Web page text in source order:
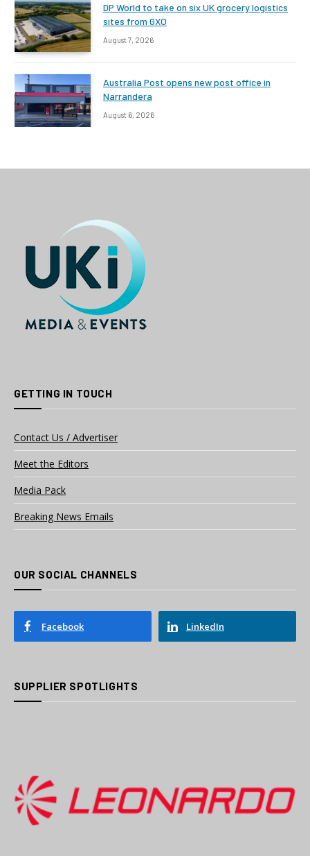
DP World to take on six UK grocery logistics
sites from GXO
August 7, 2026
Australia Post opens new post office in
Narrandera
August 6, 2026
GETTING IN TOUCH
Contact Us / Advertiser
Meet the Editors
Media Pack
Breaking News Emails
OUR SOCIAL CHANNELS
Facebook LinkedIn
SUPPLIER SPOTLIGHTS